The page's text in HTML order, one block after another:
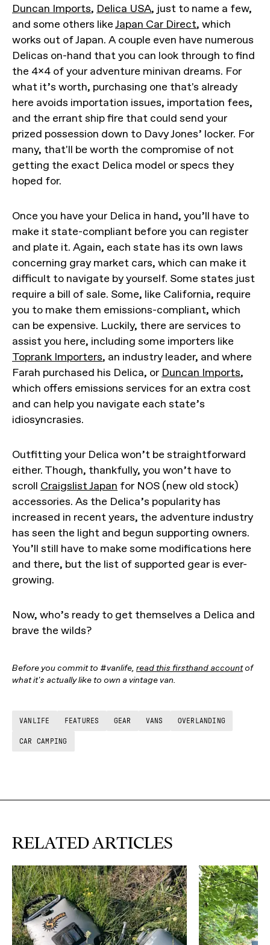
Duncan Imports, Delica USA, just to name a few,
and some others likeJapan Car Direct, which
works out of Japan. A couple even have numerous
Delicas on-hand that you can look through to find
the 4x4 of your adventure minivan dreams. For
what it’s worth, purchasing one that's already
here avoids importation issues, importation fees,
and the errant ship fire that could send your
prized possession down to Davy Jones’ locker. For
many, that'll be worth the compromise of not
getting the exact Delica model or specs they
hoped for.
Once you have your Delica in hand, you’ll have to
make it state-compliant before you can register
and plate it. Again, each state has its own laws
concerning gray market cars, which can make it
difficult to navigate by yourself. Some states just
require a bill of sale. Some, like California, require
you to make them emissions-compliant, which
can be expensive. Luckily, there are services to
assist you here, including some importers like
Toprank Importers, an industry leader, and where
Farah purchased his Delica, or Duncan Imports,
which offers emissions services for an extra cost
and can help you navigate each state’s
idiosyncrasies.
Outfitting your Delica won’t be straightforward
either. Though, thankfully, you won’t have to
scroll Craigslist Japan for NOS (new old stock)
accessories. As the Delica’s popularity has
increased in recent years, the adventure industry
has seen the light and begun supporting owners.
You’ll still have to make some modifications here
and there, but the list of supported gear is ever-
growing.
Now, who’s ready to get themselves a Delica and
brave the wilds?
Before you commit to #vanlife, read this firsthand accountof
what it's actually like to own a vintage van.
VANLIFE FEATURES GEAR VANS OVERLANDING
CAR CAMPING
RELATED ARTICLES